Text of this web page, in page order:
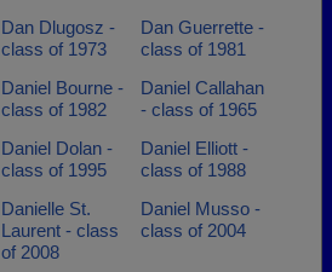
Dan Dlugosz -
class of 1973
Dan Guerrette -
class of 1981
Daniel Bourne -
class of 1982
Daniel Callahan
- class of 1965
Daniel Dolan -
class of 1995
Daniel Elliott -
class of 1988
Danielle St.
Laurent - class
of 2008
Daniel Musso -
class of 2004